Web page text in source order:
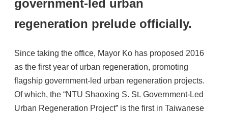
government-led urban
regeneration prelude officially.
Since taking the office, Mayor Ko has proposed 2016
as the first year of urban regeneration, promoting
flagship government-led urban regeneration projects.
Of which, the “NTU Shaoxing S. St. Government-Led
Urban Regeneration Project” is the first in Taiwanese